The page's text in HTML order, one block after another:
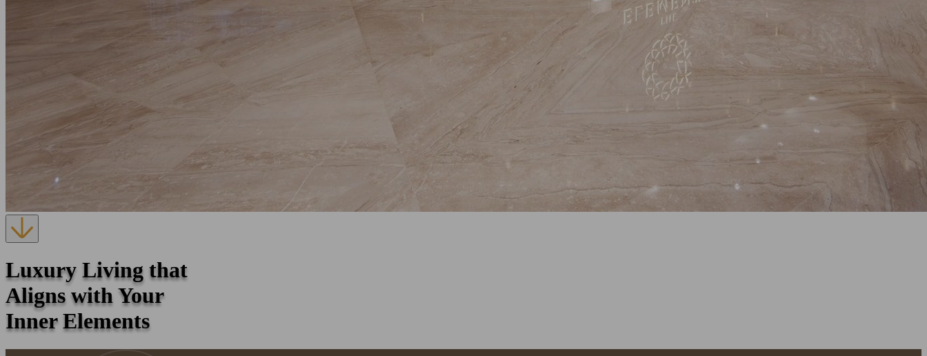
Luxury Living that
Aligns with Your
Inner Elements